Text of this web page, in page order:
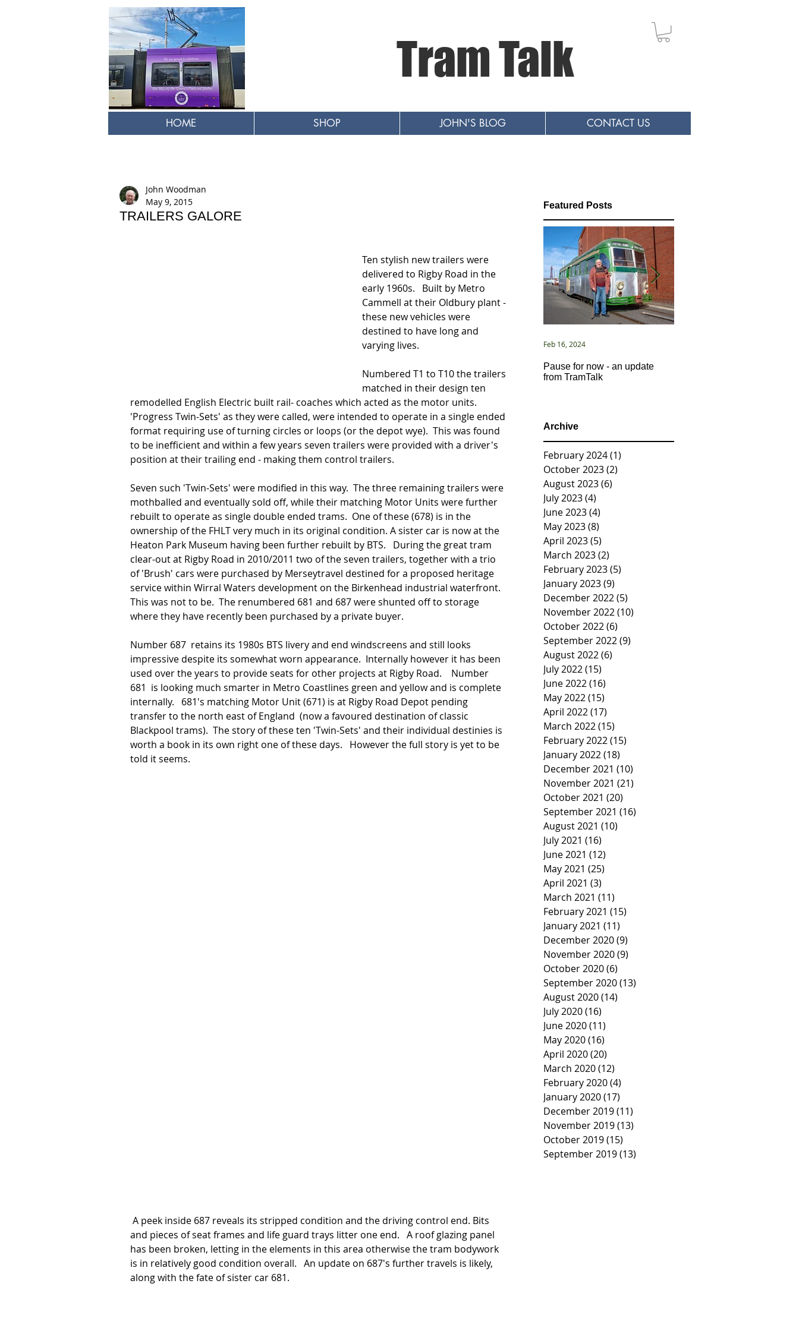
Tram Talk
HOME SHOP JOHN'S BLOG CONTACT US
TRAILERS GALORE
John Woodman
May 9, 2015
Ten stylish new trailers were
delivered to Rigby Road in the
early 1960s.   Built by Metro
Cammell at their Oldbury plant -
these new vehicles were
destined to have long and
varying lives.
Numbered T1 to T10 the trailers
matched in their design ten
remodelled English Electric built rail- coaches which acted as the motor units.
'Progress Twin-Sets' as they were called, were intended to operate in a single ended
format requiring use of turning circles or loops (or the depot wye).  This was found
to be inefficient and within a few years seven trailers were provided with a driver's
position at their trailing end - making them control trailers.
Seven such 'Twin-Sets' were modified in this way.  The three remaining trailers were
mothballed and eventually sold off, while their matching Motor Units were further
rebuilt to operate as single double ended trams.  One of these (678) is in the
ownership of the FHLT very much in its original condition. A sister car is now at the
Heaton Park Museum having been further rebuilt by BTS.   During the great tram
clear-out at Rigby Road in 2010/2011 two of the seven trailers, together with a trio
of 'Brush' cars were purchased by Merseytravel destined for a proposed heritage
service within Wirral Waters development on the Birkenhead industrial waterfront.
This was not to be.  The renumbered 681 and 687 were shunted off to storage
where they have recently been purchased by a private buyer.
Number 687  retains its 1980s BTS livery and end windscreens and still looks
impressive despite its somewhat worn appearance.  Internally however it has been
used over the years to provide seats for other projects at Rigby Road.    Number
681  is looking much smarter in Metro Coastlines green and yellow and is complete
internally.   681's matching Motor Unit (671) is at Rigby Road Depot pending
transfer to the north east of England  (now a favoured destination of classic
Blackpool trams).  The story of these ten 'Twin-Sets' and their individual destinies is
worth a book in its own right one of these days.   However the full story is yet to be
told it seems.
and pieces of seat frames and life guard trays litter one end.   A roof glazing panel
has been broken, letting in the elements in this area otherwise the tram bodywork
is in relatively good condition overall.   An update on 687's further travels is likely,
along with the fate of sister car 681.
Featured Posts
Pause for now - an update
from TramTalk
Feb 16, 2024
Archive
February 2024(1)
October 2023(2)
August 2023(6)
July 2023(4)
June 2023(4)
May 2023(8)
April 2023(5)
March 2023(2)
February 2023(5)
January 2023(9)
December 2022(5)
November 2022(10)
October 2022(6)
September 2022(9)
August 2022(6)
July 2022(15)
June 2022(16)
May 2022(15)
April 2022(17)
March 2022(15)
February 2022(15)
January 2022(18)
December 2021 (10)
November 2021 (21)
October 2021 (20)
September 2021 (16)
August 2021 (10)
July 2021 (16)
June 2021 (12)
May 2021 (25)
April 2021 (3)
March 2021 (11)
February 2021 (15)
January 2021 (11)
December 2020(9)
November 2020(9)
October 2020(6)
September 2020(13)
August 2020(14)
July 2020(16)
June 2020(11)
May 2020(16)
April 2020(20)
March 2020(12)
February 2020(4)
January 2020(17)
December 2019(11)
November 2019(13)
October 2019(15)
September 2019(13)